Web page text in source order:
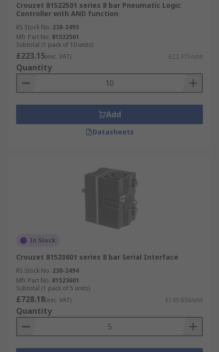
Crouzet 81522501 series 8 bar Pneumatic Logic
Controller with AND function
RS Stock No. 238-2493
Mfr. Part No. 81522501
Subtotal (1 pack of 10 units)
£223.15(exc. VAT) £22.315/unit
Quantity
Add
Datasheets
In Stock
Crouzet 81523601 series 8 bar Serial Interface
RS Stock No. 238-2494
Mfr. Part No. 81523601
Subtotal (1 pack of 5 units)
£728.18(exc. VAT) £145.636/unit
Quantity